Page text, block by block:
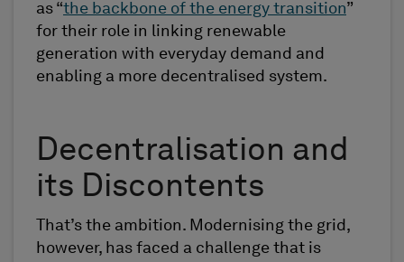
as “the backbone of the energy transition”
for their role in linking renewable
generation with everyday demand and
enabling a more decentralised system.
Decentralisation and
its Discontents
That’s the ambition. Modernising the grid,
however, has faced a challenge that is